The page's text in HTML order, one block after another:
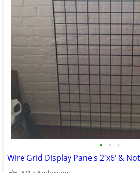
• • •
Wire Grid Display Panels 2'x6' &